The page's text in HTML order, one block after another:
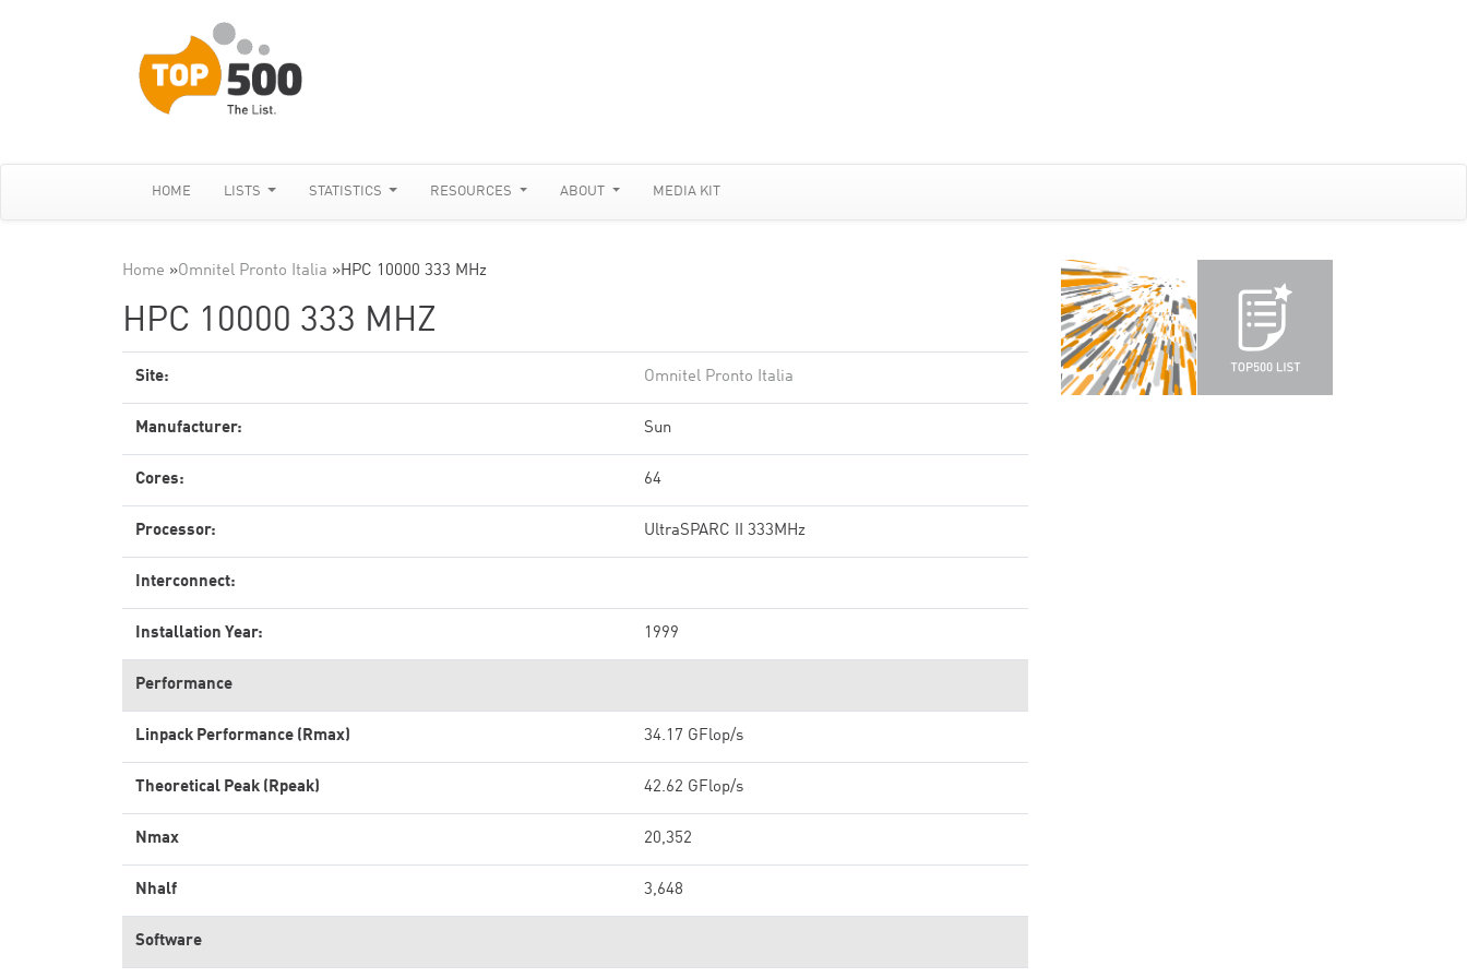
HOME LISTS STATISTICS RESOURCES ABOUT MEDIA KIT
Home »Omnitel Pronto Italia »HPC 10000 333 MHz
HPC 10000 333 MHZ
Site: Omnitel Pronto Italia
Manufacturer: Sun
Cores: 64
Processor: UltraSPARC II 333MHz
Interconnect:
Installation Year: 1999
Performance
Linpack Performance (Rmax) 34.17 GFlop/s
Theoretical Peak (Rpeak) 42.62 GFlop/s
Nmax 20,352
Nhalf 3,648
Software